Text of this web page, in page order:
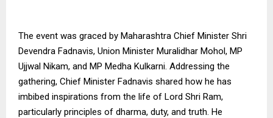
The event was graced by Maharashtra Chief Minister Shri
Devendra Fadnavis, Union Minister Muralidhar Mohol, MP
Ujjwal Nikam, and MP Medha Kulkarni. Addressing the
gathering, Chief Minister Fadnavis shared how he has
imbibed inspirations from the life of Lord Shri Ram,
particularly principles of dharma, duty, and truth. He